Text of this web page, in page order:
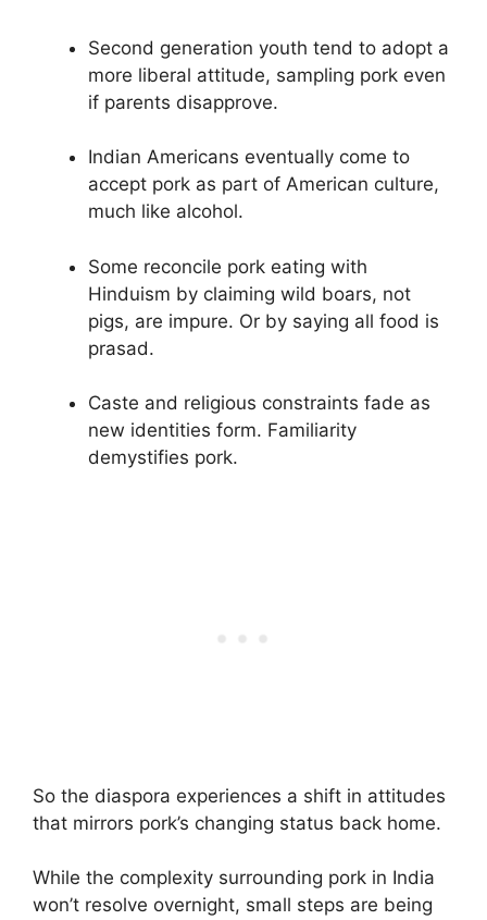
Second generation youth tend to adopt a
more liberal attitude, sampling pork even
if parents disapprove.
Indian Americans eventually come to
accept pork as part of American culture,
much like alcohol.
Some reconcile pork eating with
Hinduism by claiming wild boars, not
pigs, are impure. Or by saying all food is
prasad.
Caste and religious constraints fade as
new identities form. Familiarity
demystifies pork.
So the diaspora experiences a shift in attitudes
that mirrors pork’s changing status back home.
While the complexity surrounding pork in India
won’t resolve overnight, small steps are being